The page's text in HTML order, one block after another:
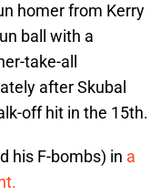
homer from Kerry
ball with a
take-all
after Skubal
off hit in the 15th.
his F-bombs) in a